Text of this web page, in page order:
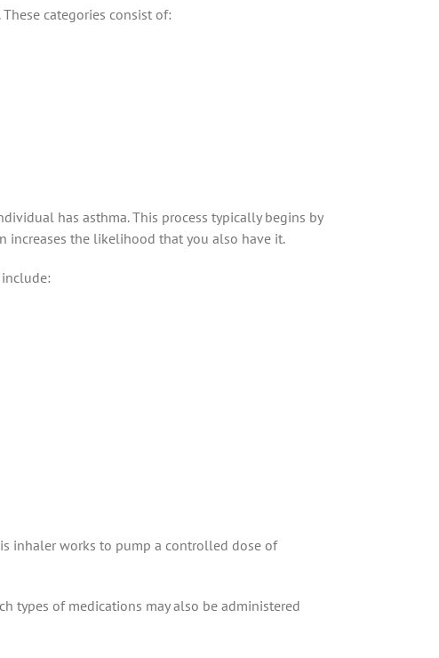
categories consist of:
has asthma. This process typically begins by
increases the likelihood that you also have it.
inhaler works to pump a controlled dose of
types of medications may also be administered